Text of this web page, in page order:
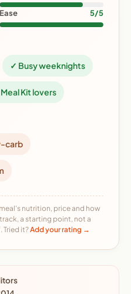
Ease 5/5
✓ Busy weeknights
Kit lovers
carb
nutrition, price and how
a starting point, not a
it?Add your rating →